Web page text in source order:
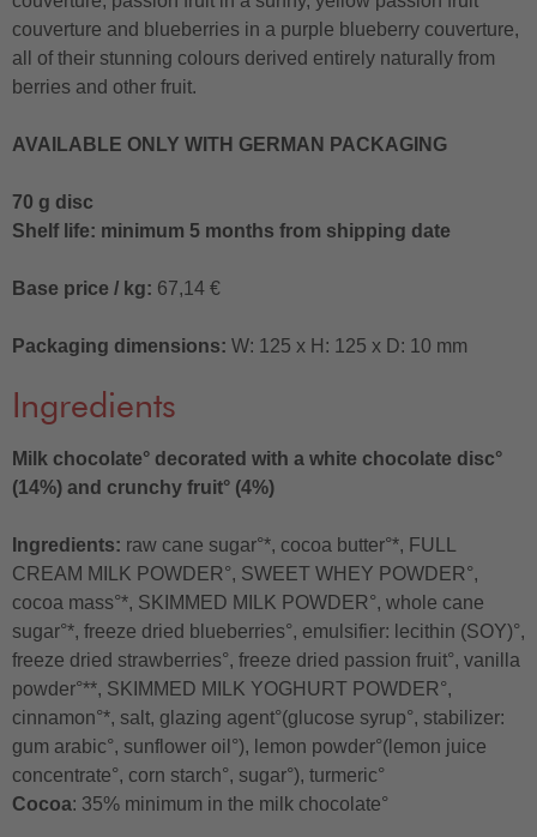
couverture and blueberries in a purple blueberry couverture,
all of their stunning colours derived entirely naturally from
berries and other fruit.
AVAILABLE ONLY WITH GERMAN PACKAGING
70 g disc
Shelf life: minimum 5 months from shipping date
Base price / kg: 67,14 €
Packaging dimensions: W: 125 x H: 125 x D: 10 mm
Ingredients
Milk chocolate° decorated with a white chocolate disc°
(14%) and crunchy fruit° (4%)
Ingredients: raw cane sugar°*, cocoa butter°*, FULL
CREAM MILK POWDER°, SWEET WHEY POWDER°,
cocoa mass°*, SKIMMED MILK POWDER°, whole cane
sugar°*, freeze dried blueberries°, emulsifier: lecithin (SOY)°,
freeze dried strawberries°, freeze dried passion fruit°, vanilla
powder°**, SKIMMED MILK YOGHURT POWDER°,
cinnamon°*, salt, glazing agent°(glucose syrup°, stabilizer:
gum arabic°, sunflower oil°), lemon powder°(lemon juice
concentrate°, corn starch°, sugar°), turmeric°
Cocoa: 35% minimum in the milk chocolate°